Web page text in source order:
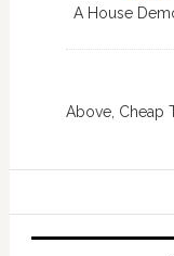
A House
Above, Cheap